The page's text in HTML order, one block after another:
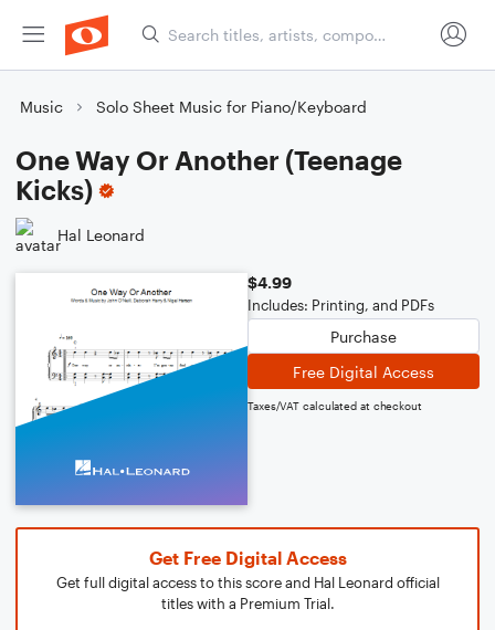
Music Solo Sheet Music for Piano/Keyboard
One Way Or Another (Teenage
Kicks)
Hal Leonard
$4.99
Includes: Printing, and PDFs
Purchase
Free Digital Access
Taxes/VAT calculated at checkout
Get Free Digital Access
Get full digital access to this score and Hal Leonard official
titles with a Premium Trial.